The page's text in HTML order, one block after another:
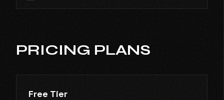
PRICING PLANS
Free Tier